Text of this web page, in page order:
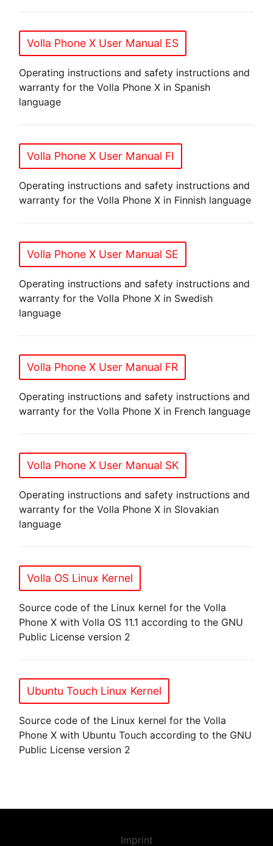
Volla Phone X User Manual ES
Operating instructions and safety instructions and
warranty for the Volla Phone X in Spanish
language
Volla Phone X User Manual FI
Operating instructions and safety instructions and
warranty for the Volla Phone X in Finnish language
Volla Phone X User Manual SE
Operating instructions and safety instructions and
warranty for the Volla Phone X in Swedish
language
Volla Phone X User Manual FR
Operating instructions and safety instructions and
warranty for the Volla Phone X in French language
Volla Phone X User Manual SK
Operating instructions and safety instructions and
warranty for the Volla Phone X in Slovakian
language
Volla OS Linux Kernel
Source code of the Linux kernel for the Volla
Phone X with Volla OS 11.1 according to the GNU
Public License version 2
Ubuntu Touch Linux Kernel
Source code of the Linux kernel for the Volla
Phone X with Ubuntu Touch according to the GNU
Public License version 2
Imprint